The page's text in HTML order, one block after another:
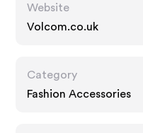
Website
Volcom.co.uk
Category
Fashion Accessories